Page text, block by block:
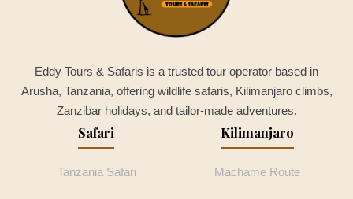
Eddy Tours & Safaris is a trusted tour operator based in
Arusha, Tanzania, offering wildlife safaris, Kilimanjaro climbs,
Zanzibar holidays, and tailor-made adventures.
Safari
Tanzania Safari
Kilimanjaro
Machame Route